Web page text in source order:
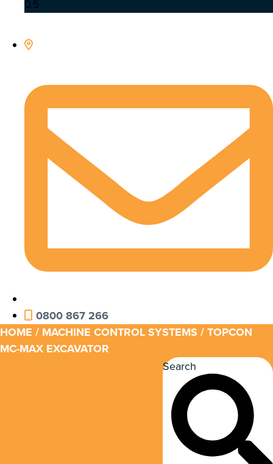
0800 867 266
HOME / MACHINE CONTROL SYSTEMS/ TOPCON
MC-MAX EXCAVATOR
Search